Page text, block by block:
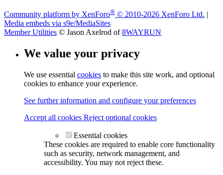
Community platform by XenForo® © 2010-2026 XenForo Ltd. |
Media embeds via s9e/MediaSites
Member Utilities © Jason Axelrod of8WAYRUN
We value your privacy
We use essential cookies to make this site work, and optional
cookies to enhance your experience.
See further information and configure your preferences
Accept all cookies Reject optional cookies
Essential cookies
These cookies are required to enable core functionality
such as security, network management, and
accessibility. You may not reject these.